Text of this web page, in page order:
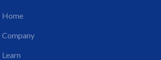
Home
Company
Learn